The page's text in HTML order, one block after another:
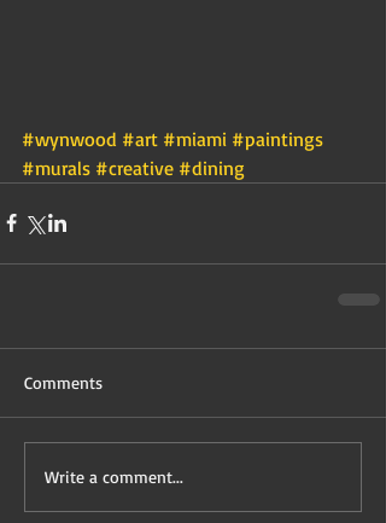
#wynwood #art #miami #paintings
#murals #creative #dining
Comments
Write a comment...